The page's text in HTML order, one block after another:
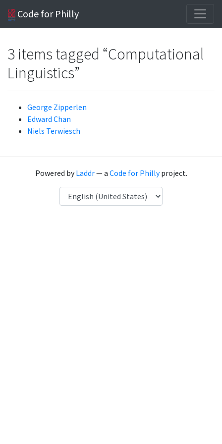
Code for Philly
3 items tagged “Computational
Linguistics”
George Zipperlen
Edward Chan
Niels Terwiesch
Powered byLaddr— a Code for Phillyproject.
Language